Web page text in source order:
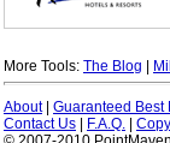
More Tools: The Blog
About| Guaranteed Best
Contact Us
F.A.Q.